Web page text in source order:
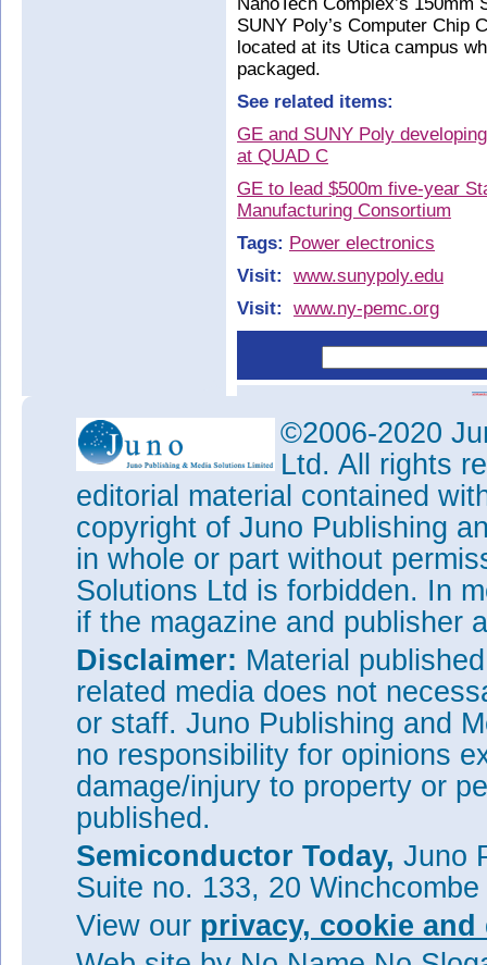
SUNY Poly’s Computer Chip
located at its Utica campus
packaged.
See related items:
GE and SUNY Poly
at QUAD C
GE to lead $500m five-year
Manufacturing Consortium
Tags: Power electronics
Visit:
www.sunypoly.edu
Visit:
www.ny-pemc.org
©2006-2020
Ltd. All rights
editorial material contained
copyright of Juno Publishing
in whole or part without
Solutions Ltd is forbidden. In
if the magazine and publisher
Disclaimer: Material
related media does not
or staff. Juno Publishing and
no responsibility for opinions
damage/injury to property or
published.
Semiconductor Today, Juno
Suite no. 133, 20
View our privacy, cookie